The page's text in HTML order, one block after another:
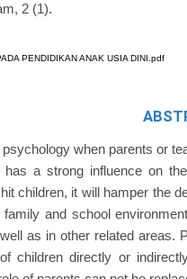
2 (1).
PENDIDIKAN ANAK USIA DINI.pdf
when parents or
a strong influence on
children, it will hamper the
and school
as in other related areas.
children directly or